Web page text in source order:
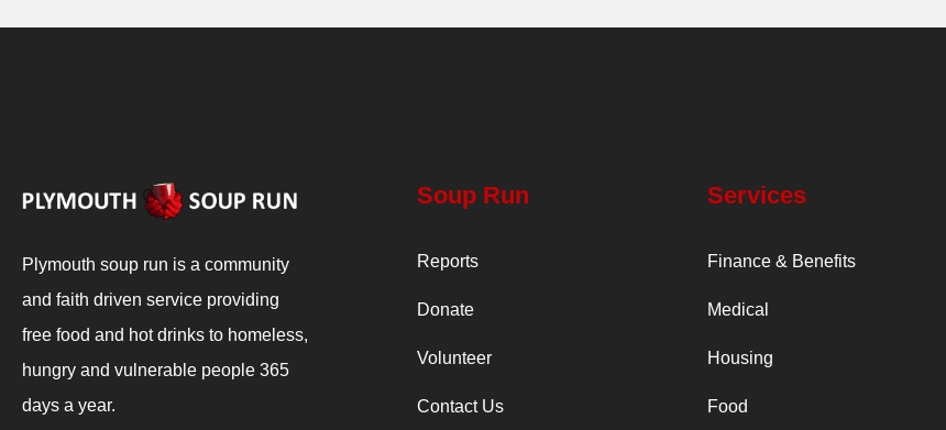
Plymouth soup run is a community
and faith driven service providing
free food and hot drinks to homeless,
hungry and vulnerable people 365
days a year.
Soup Run
Reports
Donate
Volunteer
Contact Us
Services
Finance & Benefits
Medical
Housing
Food